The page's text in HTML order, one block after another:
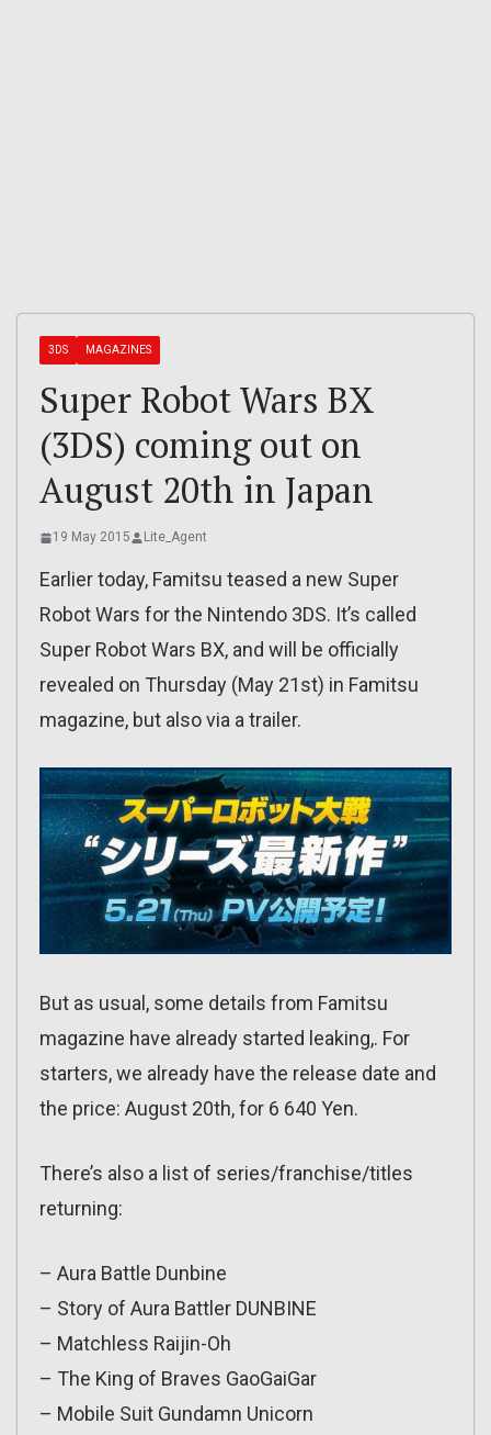
3DS MAGAZINES
Super Robot Wars BX
(3DS) coming out on
August 20th in Japan
19 May 2015 Lite_Agent
Earlier today, Famitsu teased a new Super
Robot Wars for the Nintendo 3DS. It’s called
Super Robot Wars BX, and will be officially
revealed on Thursday (May 21st) in Famitsu
magazine, but also via a trailer.
But as usual, some details from Famitsu
magazine have already started leaking,. For
starters, we already have the release date and
the price: August 20th, for 6 640 Yen.
There’s also a list of series/franchise/titles
returning:
– Aura Battle Dunbine
– Story of Aura Battler DUNBINE
– Matchless Raijin-Oh
– The King of Braves GaoGaiGar
– Mobile Suit Gundamn Unicorn